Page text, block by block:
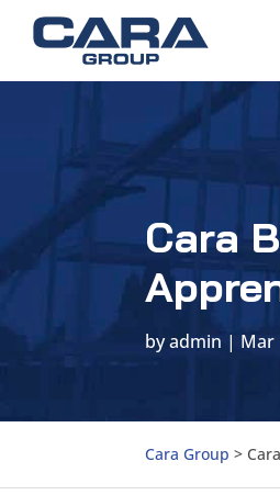
Cara
byadmin | Mar
Cara Group >